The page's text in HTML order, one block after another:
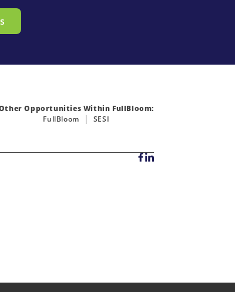
Opportunities Within FullBloom:
FullBloom
SESI